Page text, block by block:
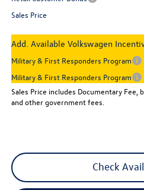
Sales Price
Add. Available Volkswagen
Military & First Responders Program
Military & First Responders Program
Sales Price includes Documentary Fee,
and other government fees.
Check